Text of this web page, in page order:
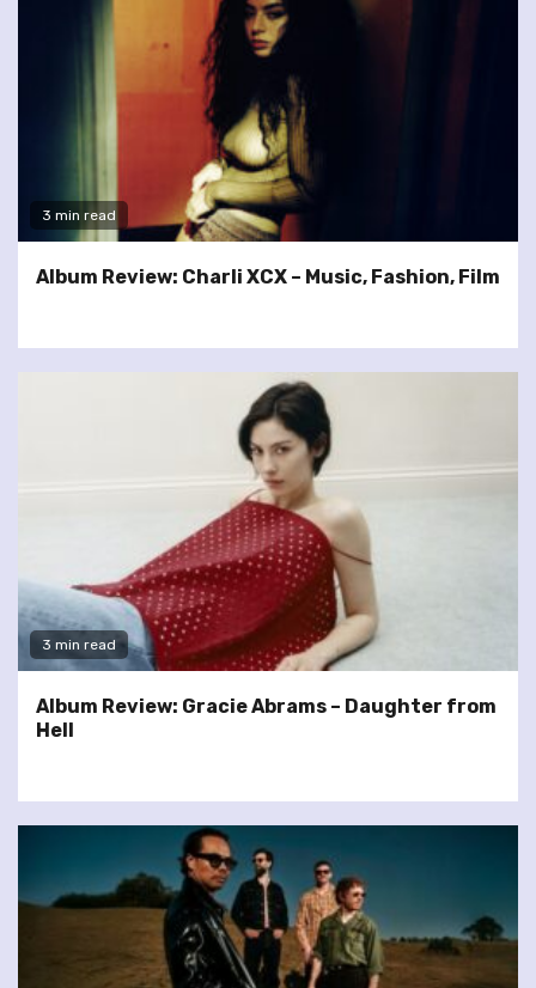
3 min read
Album Review: Charli XCX – Music, Fashion, Film
3 min read
Album Review: Gracie Abrams – Daughter from
Hell